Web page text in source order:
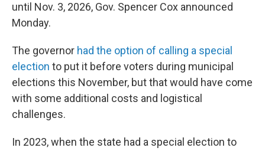
until Nov. 3, 2026, Gov. Spencer Cox announced
Monday.
The governor had the option of calling a special
election to put it before voters during municipal
elections this November, but that would have come
with some additional costs and logistical
challenges.
In 2023, when the state had a special election to